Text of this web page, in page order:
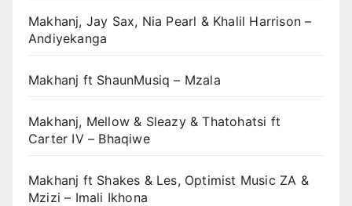
Makhanj, Jay Sax, Nia Pearl & Khalil Harrison –
Andiyekanga
Makhanj ft ShaunMusiq – Mzala
Makhanj, Mellow & Sleazy & Thatohatsi ft
Carter IV – Bhaqiwe
Makhanj ft Shakes & Les, Optimist Music ZA &
Mzizi – Imali Ikhona